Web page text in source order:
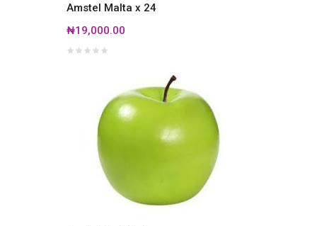
Amstel Malta x 24
₦19,000.00